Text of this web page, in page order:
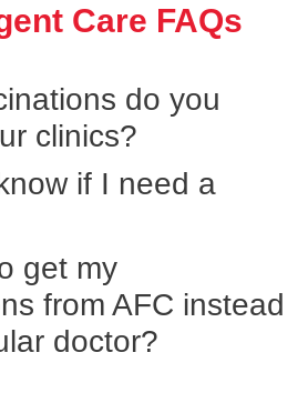
Care FAQs
do you
clinics?
if I need a
get my
from AFC instead
doctor?